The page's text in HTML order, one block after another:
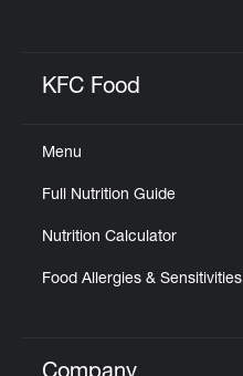
KFC Food
Menu
Full Nutrition Guide
Nutrition Calculator
Food Allergies & Sensitivities